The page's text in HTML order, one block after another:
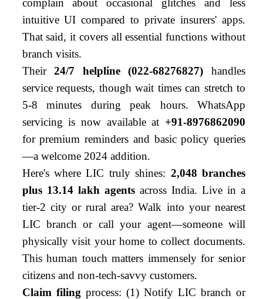
complain about occasional glitches and less
intuitive UI compared to private insurers' apps.
That said, it covers all essential functions without
branch visits.
Their24/7 helpline (022-68276827) handles
service requests, though wait times can stretch to
5-8 minutes during peak hours. WhatsApp
servicing is now available at +91-8976862090
for premium reminders and basic policy queries
—a welcome 2024 addition.
Here's where LIC truly shines: 2,048 branches
plus 13.14 lakh agentsacross India. Live in a
tier-2 city or rural area? Walk into your nearest
LIC branch or call your agent—someone will
physically visit your home to collect documents.
This human touch matters immensely for senior
citizens and non-tech-savvy customers.
Claim filing process: (1) Notify LIC branch or